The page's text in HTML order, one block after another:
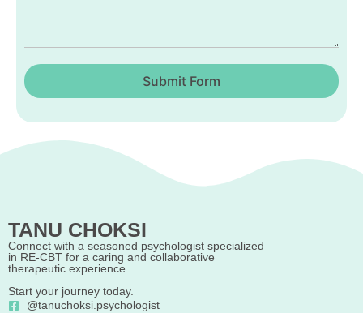
Submit Form
TANU CHOKSI
Connect with a seasoned psychologist specialized
in RE-CBT for a caring and collaborative
therapeutic experience.
Start your journey today.
@tanuchoksi.psychologist